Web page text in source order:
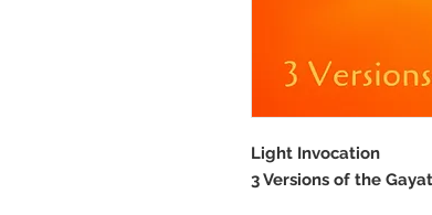
Light Invocation
3 Versions of the